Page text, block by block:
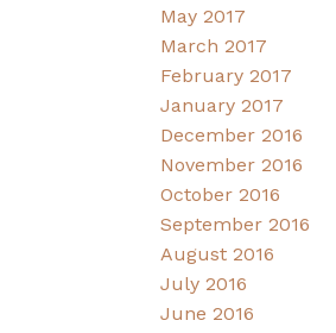
May 2017
March 2017
February 2017
January 2017
December 2016
November 2016
October 2016
September 2016
August 2016
July 2016
June 2016